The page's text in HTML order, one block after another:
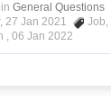
in General Questions
27 Jan 2021
Job,
,06 Jan 2022